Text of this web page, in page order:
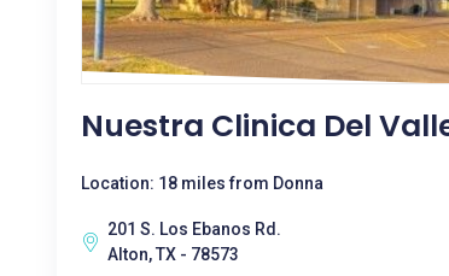
Nuestra Clinica Del
Location: 18 miles from Donna
201 S. Los Ebanos Rd.
Alton, TX - 78573